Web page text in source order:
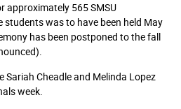
approximately 565 SMSU
was to have been held May
has been postponed to the fall
Sariah Cheadle and Melinda Lopez
week.